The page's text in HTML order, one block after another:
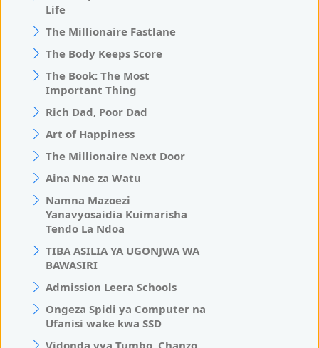
Life
The Millionaire Fastlane
The Body Keeps Score
The Book: The Most
Important Thing
Rich Dad, Poor Dad
Art of Happiness
The Millionaire Next Door
Aina Nne za Watu
Namna Mazoezi
Yanavyosaidia Kuimarisha
Tendo La Ndoa
TIBA ASILIA YA UGONJWA WA
BAWASIRI
Admission Leera Schools
Ongeza Spidi ya Computer na
Ufanisi wake kwa SSD